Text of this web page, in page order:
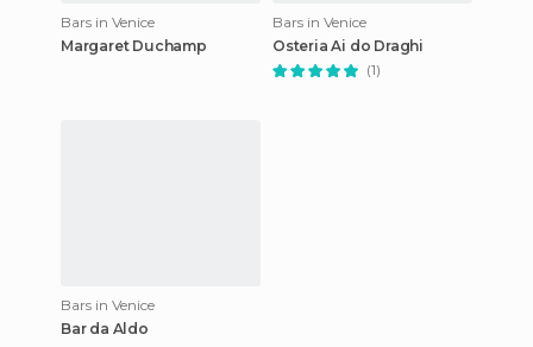
Bars in Venice
Margaret Duchamp
Bars in Venice
Osteria Ai do Draghi
(1)
Bars in Venice
Bar da Aldo